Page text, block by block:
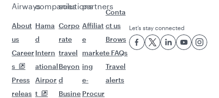
Airways
About
us
Career
s
Press
releas
companies
Hama
d
Intern
ational
Airpor
t
solutions
Corpo
rate
travel
Beyon
d
Busine
partners
Affiliat
e
market
ing
e-
Procur
Conta
ct us
Brows
e FAQs
Travel
alerts
Let’s stay connected